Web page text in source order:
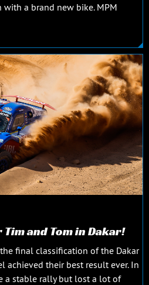
a brand new bike. MPM
and Tom in Dakar!
final classification of the Dakar
achieved their best result ever. In
a stable rally but lost a lot of